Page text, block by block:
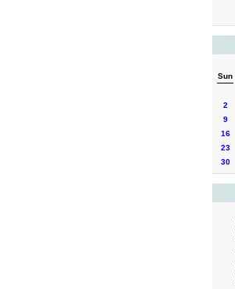
Sun
2
9
16
23
30